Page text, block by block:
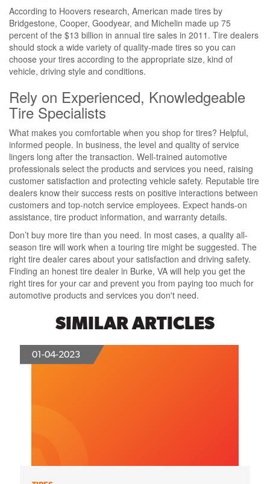
According to Hoovers research, American made tires by
Bridgestone, Cooper, Goodyear, and Michelin made up 75
percent of the $13 billion in annual tire sales in 2011. Tire dealers
should stock a wide variety of quality-made tires so you can
choose your tires according to the appropriate size, kind of
vehicle, driving style and conditions.
Rely on Experienced, Knowledgeable
Tire Specialists
What makes you comfortable when you shop for tires? Helpful,
informed people. In business, the level and quality of service
lingers long after the transaction. Well-trained automotive
professionals select the products and services you need, raising
customer satisfaction and protecting vehicle safety. Reputable tire
dealers know their success rests on positive interactions between
customers and top-notch service employees. Expect hands-on
assistance, tire product information, and warranty details.
Don’t buy more tire than you need. In most cases, a quality all-
season tire will work when a touring tire might be suggested. The
right tire dealer cares about your satisfaction and driving safety.
Finding an honest tire dealer in Burke, VA will help you get the
right tires for your car and prevent you from paying too much for
automotive products and services you don't need.
SIMILAR ARTICLES
01-04-2023